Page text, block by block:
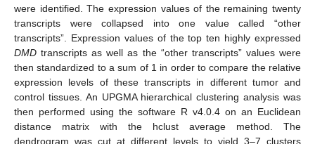
were identified. The expression values of the remaining twenty
transcripts were collapsed into one value called “other
transcripts”. Expression values of the top ten highly expressed
DMD transcripts as well as the “other transcripts” values were
then standardized to a sum of 1 in order to compare the relative
expression levels of these transcripts in different tumor and
control tissues. An UPGMA hierarchical clustering analysis was
then performed using the software R v4.0.4 on an Euclidean
distance matrix with the hclust average method. The
dendrogram was cut at different levels to yield 3–7 clusters